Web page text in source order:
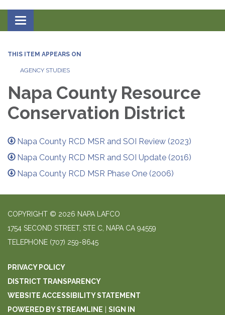
Toggle navigation
THIS ITEM APPEARS ON
AGENCY STUDIES
Napa County Resource
Conservation District
Napa County RCD MSR and SOI Review (2023)
Napa County RCD MSR and SOI Update (2016)
Napa County RCD MSR Phase One (2006)
COPYRIGHT © 2026 NAPA LAFCO
1754 SECOND STREET, STE C, NAPA CA 94559
TELEPHONE (707) 259-8645
PRIVACY POLICY
DISTRICT TRANSPARENCY
WEBSITE ACCESSIBILITY STATEMENT
POWERED BY STREAMLINE
SIGN IN